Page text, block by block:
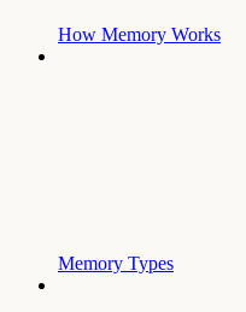
How Memory Works
Memory Types